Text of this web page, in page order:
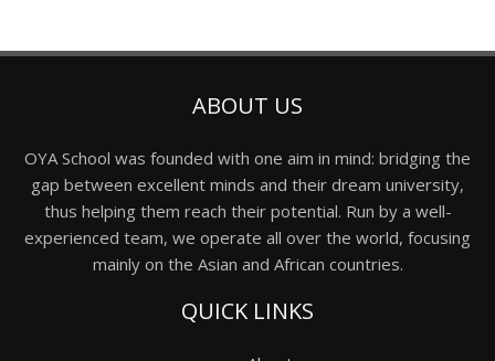
ABOUT US
OYA School was founded with one aim in mind: bridging the
gap between excellent minds and their dream university,
thus helping them reach their potential. Run by a well-
experienced team, we operate all over the world, focusing
mainly on the Asian and African countries.
QUICK LINKS